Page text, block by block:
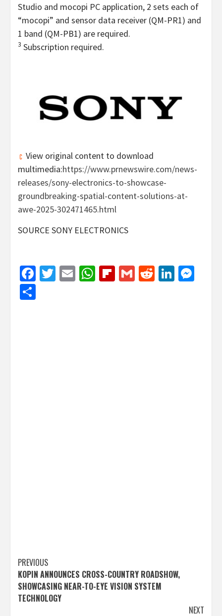
Studio and mocopi PC application, 2 sets each of
“mocopi” and sensor data receiver (QM-PR1) and
1 band (QM-PB1) are required.
3 Subscription required.
View original content to download
multimedia:https://www.prnewswire.com/news-
releases/sony-electronics-to-showcase-
groundbreaking-spatial-content-solutions-at-
awe-2025-302471465.html
SOURCE SONY ELECTRONICS
Facebook
Twitter
EmailWhatsApp
Flipboard
GmailReddit
Post
navigation
PREVIOUS
KOPIN ANNOUNCES CROSS-COUNTRY ROADSHOW,
SHOWCASING NEAR-TO-EYE VISION SYSTEM
TECHNOLOGY
NEXT